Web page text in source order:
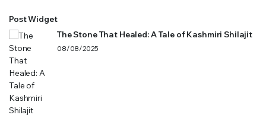
Post Widget
The Stone That Healed: A Tale of Kashmiri Shilajit
08/08/2025